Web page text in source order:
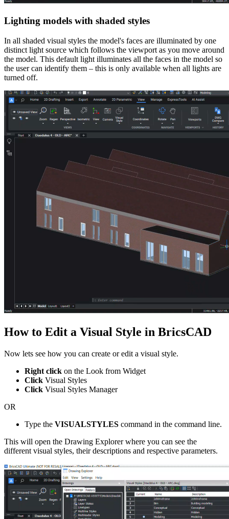
Lighting models with shaded styles
In all shaded visual styles the model's faces are illuminated by one
distinct light source which follows the viewport as you move around
the model. This default light illuminates all the faces in the model so
the user can identify them – this is only available when all lights are
turned off.
How to Edit a Visual Style in BricsCAD
Now lets see how you can create or edit a visual style.
Right click on the Look from Widget
Click Visual Styles
Click Visual Styles Manager
OR
Type the VISUALSTYLES command in the command line.
This will open the Drawing Explorer where you can see the
different visual styles, their descriptions and respective parameters.